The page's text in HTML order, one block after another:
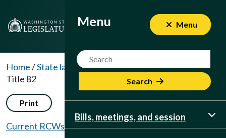
Menu Menu
Website Search Term
Search
Bills, meetings, and session
Home/State laws and rules/RCWs/Dispositions/
Title 82
Print
Current RCWs